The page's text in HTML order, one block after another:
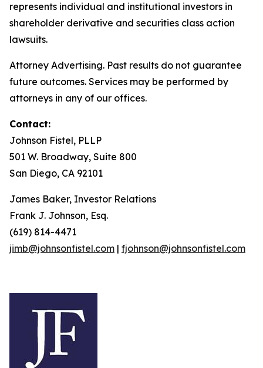
represents individual and institutional investors in
shareholder derivative and securities class action
lawsuits.
Attorney Advertising. Past results do not guarantee
future outcomes. Services may be performed by
attorneys in any of our offices.
Contact:
Johnson Fistel, PLLP
501 W. Broadway, Suite 800
San Diego, CA 92101
James Baker, Investor Relations
Frank J. Johnson, Esq.
(619) 814-4471
jimb@johnsonfistel.com | fjohnson@johnsonfistel.com